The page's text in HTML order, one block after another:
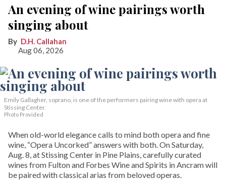
An evening of wine pairings worth
singing about
D.H. Callahan
Aug 06, 2026
Emily Gallagher, soprano, is one of the performers pairing wine with opera at
Stissing Center.
Photo Provided
When old-world elegance calls to mind both opera and fine
wine, “Opera Uncorked” answers with both. On Saturday,
Aug. 8, at Stissing Center in Pine Plains, carefully curated
wines from Fulton and Forbes Wine and Spirits in Ancram will
be paired with classical arias from beloved operas.